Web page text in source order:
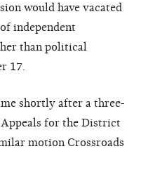
would have vacated
independent
than political
17.
shortly after a three-
for the District
motion Crossroads